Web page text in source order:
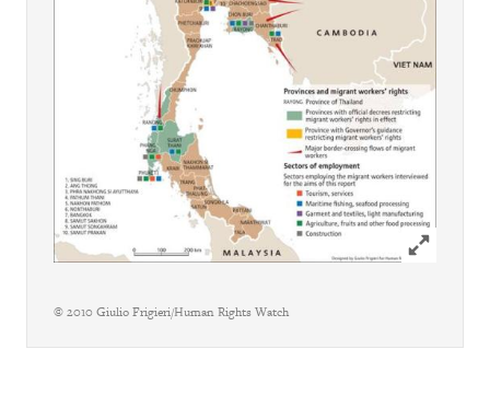
Click to
© 2010 Giulio Frigieri/Human Rights Watch